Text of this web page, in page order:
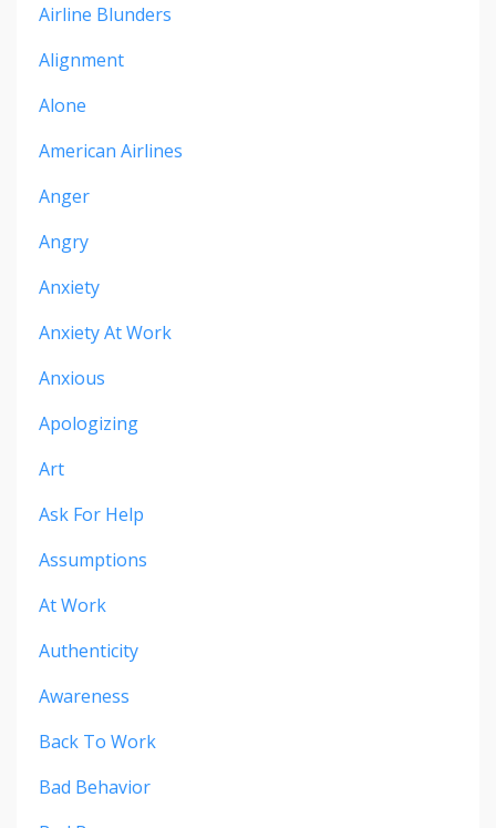
Airline Blunders
Alignment
Alone
American Airlines
Anger
Angry
Anxiety
Anxiety At Work
Anxious
Apologizing
Art
Ask For Help
Assumptions
At Work
Authenticity
Awareness
Back To Work
Bad Behavior